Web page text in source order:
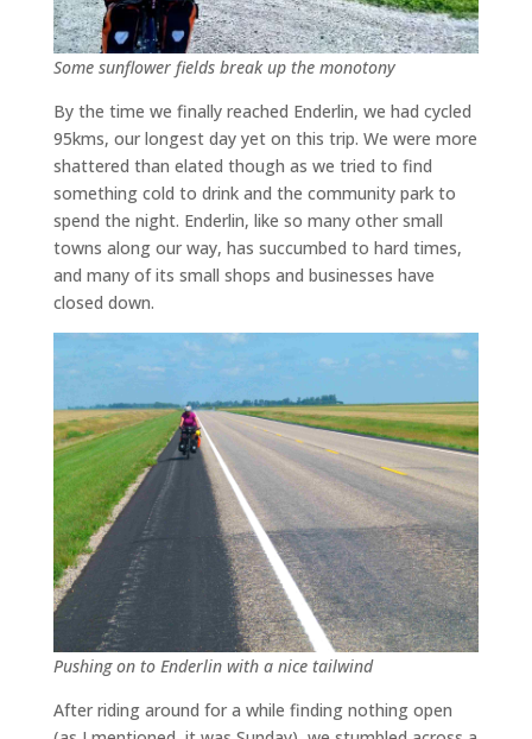
Some sunflower fields break up the monotony
By the time we finally reached Enderlin, we had cycled
95kms, our longest day yet on this trip. We were more
shattered than elated though as we tried to find
something cold to drink and the community park to
spend the night. Enderlin, like so many other small
towns along our way, has succumbed to hard times,
and many of its small shops and businesses have
closed down.
Pushing on to Enderlin with a nice tailwind
After riding around for a while finding nothing open